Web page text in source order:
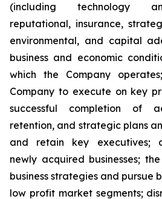
(including technology
reputational, insurance,
environmental, and capital
business and economic
which the Company
Company to execute on key
successful completion of
retention, and strategic plans
and retain key executives;
newly acquired businesses;
business strategies and pursue
low profit market segments;